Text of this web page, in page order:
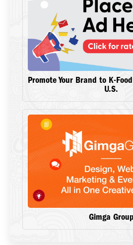
Promote Your Brand to K-
U.S.
Gimga Group